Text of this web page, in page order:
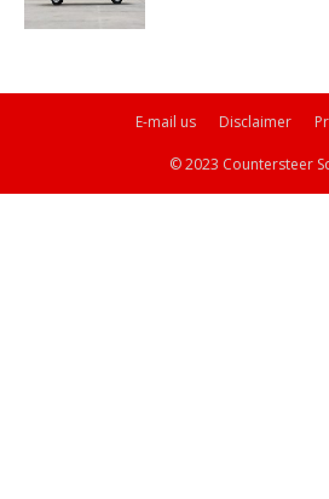
E-mail us Disclaimer
© 2023 Countersteer